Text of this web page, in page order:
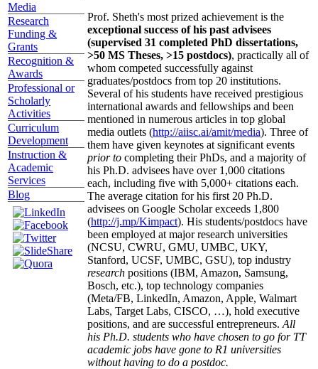
Media
Research
Funding &
Grants
Recognition &
Awards
Professional or
Scholarly
Activities
Curriculum
Development
Instruction &
Academic
Services
Blog
Prof. Sheth's most prized achievement is the
exceptional success of his past advisees
(supervised 31 completed PhD dissertations,
>50 MS Theses, >15 postdocs), practically all of
whom competed successfully against
graduates/postdocs from top 20 institutions.
Several of his students have received prestigious
international awards and fellowships and been
mentioned in numerous articles in top global
media outlets (http://aiisc.ai/amit/media). Three of
them have given keynotes at significant events
prior to completing their PhDs, and a majority of
his Ph.D. advisees have over 1,000 citations
each, including five with 5,000+ citations each.
The average citation for his first 20 Ph.D.
advisees on Google Scholar exceeds 1,800
(http://j.mp/Kimpact). His students/postdocs have
been employed at major research universities
(NCSU, CWRU, GMU, UMBC, UKY,
Stanford, UCSF, UMBC, GSU), top industry
research positions (IBM, Amazon, Samsung,
Bosch, etc.), top technology companies
(Meta/FB, LinkedIn, Amazon, Apple, Walmart
Labs, Target Labs, CISCO, …), hold executive
positions, and are successful entrepreneurs. All
his Ph.D. students who have chosen to go for TT
academic jobs have gone to R1 universities
without having to do a postdoc.